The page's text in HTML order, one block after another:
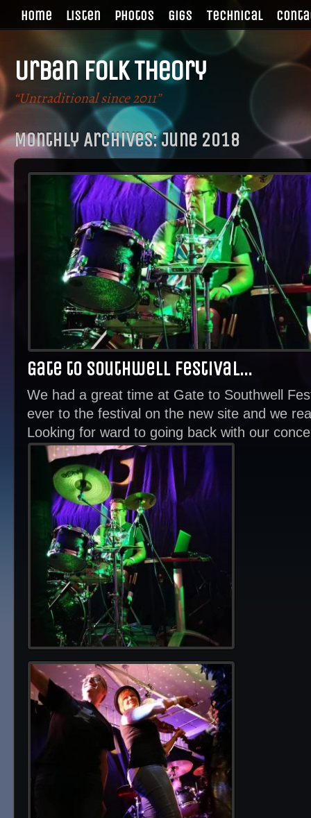
Home Listen Photos Gigs Technical
Urban Folk Theory
“Untraditional since 2011”
Monthly Archives:June 2018
Gate to Southwell Festival…
We had a great time at Gate to Southwell
ever to the festival on the new site and we
Looking for ward to going back with our